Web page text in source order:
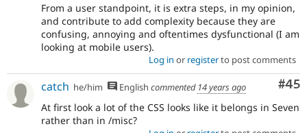
From a user standpoint, it is extra steps, in my opinion,
and contribute to add complexity because they are
confusing, annoying and oftentimes dysfunctional (I am
looking at mobile users).
Log in or registerto post comments
#45
catch he/him English commented 14 years ago
At first look a lot of the CSS looks like it belongs in Seven
rather than in /misc?